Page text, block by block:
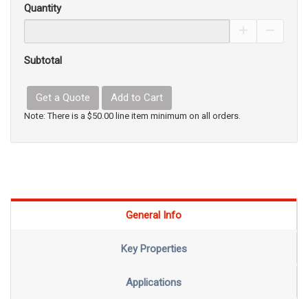
Quantity
Subtotal
Get a Quote Add to Cart
Note: There is a $50.00 line item minimum on all orders.
General Info
Key Properties
Applications